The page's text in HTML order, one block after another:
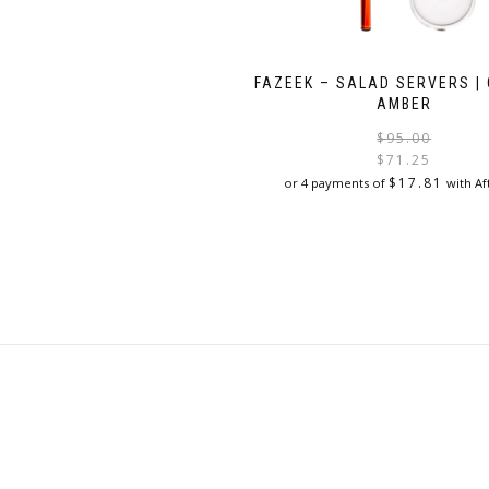
FAZEEK – SALAD SERVERS |
AMBER
$95.00
$71.25
or 4 payments of $ 17.81 with